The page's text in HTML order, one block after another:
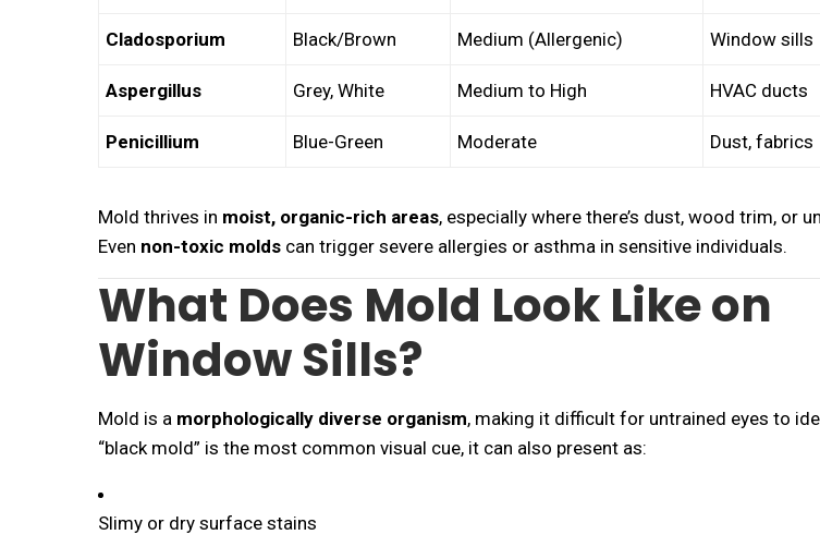
Cladosporium Black/Brown Medium (Allergenic) Window sills
Aspergillus Grey, White Medium to High HVAC ducts
Penicillium Blue-Green Moderate Dust, fabrics
Mold thrives in moist, organic-rich areas, especially where there’s dust, wood trim, or
Even non-toxic molds can trigger severe allergies or asthma in sensitive individuals.
What Does Mold Look Like on
Window Sills?
Mold is a morphologically diverse organism, making it difficult for untrained eyes to
“black mold” is the most common visual cue, it can also present as:
Slimy or dry surface stains